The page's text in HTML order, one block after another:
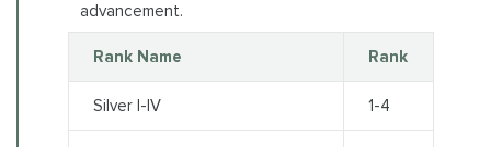
advancement.
Rank Name Rank
Silver I-IV 1-4